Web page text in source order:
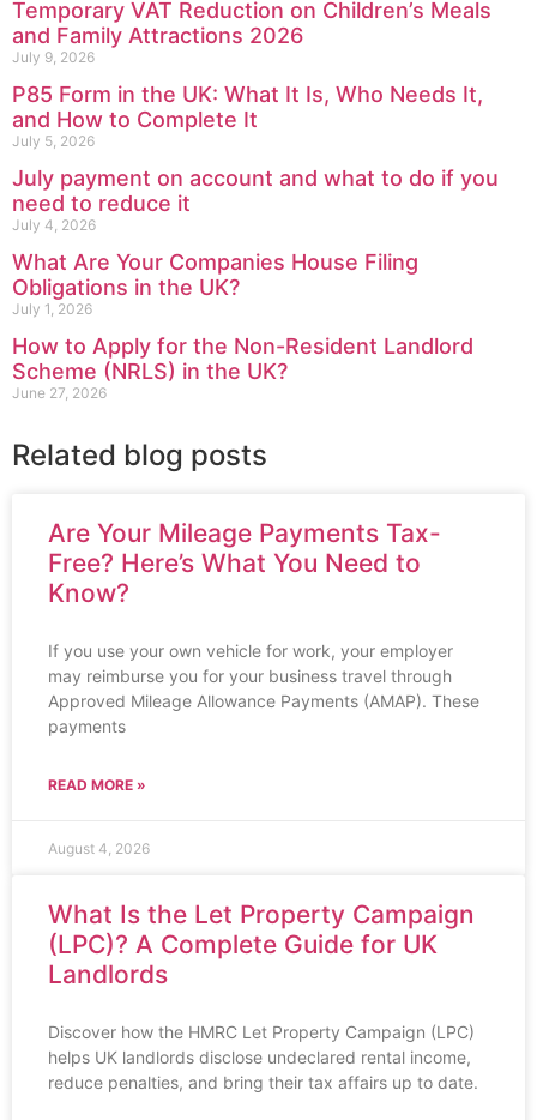
Temporary VAT Reduction on Children’s Meals
and Family Attractions 2026
July 9, 2026
P85 Form in the UK: What It Is, Who Needs It,
and How to Complete It
July 5, 2026
July payment on account and what to do if you
need to reduce it
July 4, 2026
What Are Your Companies House Filing
Obligations in the UK?
July 1, 2026
How to Apply for the Non-Resident Landlord
Scheme (NRLS) in the UK?
June 27, 2026
Related blog posts
Are Your Mileage Payments Tax-
Free? Here’s What You Need to
Know?
If you use your own vehicle for work, your employer
may reimburse you for your business travel through
Approved Mileage Allowance Payments (AMAP). These
payments
READ MORE »
August 4, 2026
What Is the Let Property Campaign
(LPC)? A Complete Guide for UK
Landlords
Discover how the HMRC Let Property Campaign (LPC)
helps UK landlords disclose undeclared rental income,
reduce penalties, and bring their tax affairs up to date.